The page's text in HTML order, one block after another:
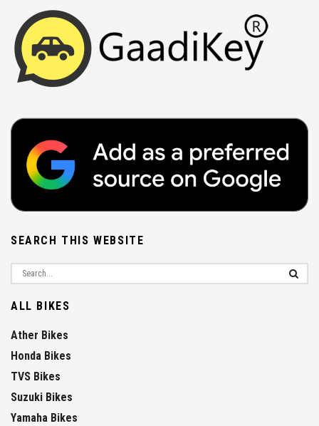
SEARCH THIS WEBSITE
ALL BIKES
Ather Bikes
Honda Bikes
TVS Bikes
Suzuki Bikes
Yamaha Bikes